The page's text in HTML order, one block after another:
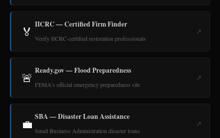
🏅 IICRC — Certified Firm Finder
Verify IICRC-certified restoration professionals
↗
🚨 Ready.gov — Flood Preparedness
FEMA's official emergency preparedness site
↗
💼 SBA — Disaster Loan Assistance
Small Business Administration disaster loans
↗